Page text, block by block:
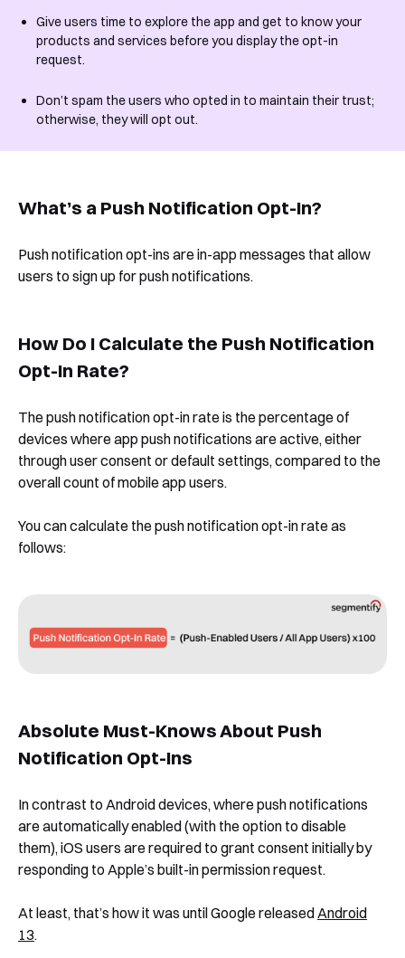
Give users time to explore the app and get to know your
products and services before you display the opt-in
request.
Don’t spam the users who opted in to maintain their trust;
otherwise, they will opt out.
What’s a Push Notification Opt-In?
Push notification opt-ins are in-app messages that allow
users to sign up for push notifications.
How Do I Calculate the Push Notification
Opt-In Rate?
The push notification opt-in rate is the percentage of
devices where app push notifications are active, either
through user consent or default settings, compared to the
overall count of mobile app users.
You can calculate the push notification opt-in rate as
follows:
Absolute Must-Knows About Push
Notification Opt-Ins
In contrast to Android devices, where push notifications
are automatically enabled (with the option to disable
them), iOS users are required to grant consent initially by
responding to Apple’s built-in permission request.
At least, that’s how it was until Google releasedAndroid
13.